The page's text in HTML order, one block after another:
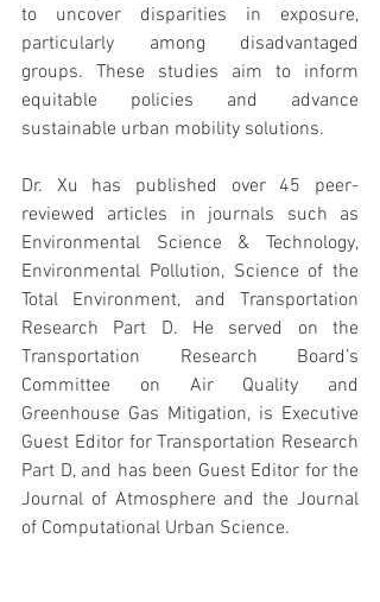
to uncover disparities in exposure,
particularly among disadvantaged
groups. These studies aim to inform
equitable policies and advance
sustainable urban mobility solutions.
Dr. Xu has published over 45 peer-
reviewed articles in journals such as
Environmental Science & Technology,
Environmental Pollution, Science of the
Total Environment, and Transportation
Research Part D. He served on the
Transportation Research Board’s
Committee on Air Quality and
Greenhouse Gas Mitigation, is Executive
Guest Editor for Transportation Research
Part D, and has been Guest Editor for the
Journal of Atmosphere and the Journal
of Computational Urban Science.